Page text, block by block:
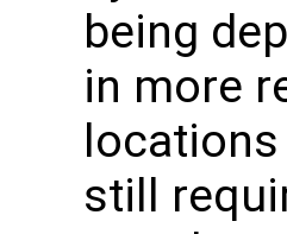
being
in more
still